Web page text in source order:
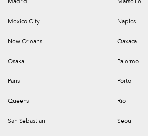
Mexico City Naples
New Orleans Oaxaca
Osaka Palermo
Paris Porto
Queens Rio
San Sebastian Seoul